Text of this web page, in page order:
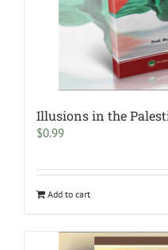
Illusions in the
$0.99
Add to cart